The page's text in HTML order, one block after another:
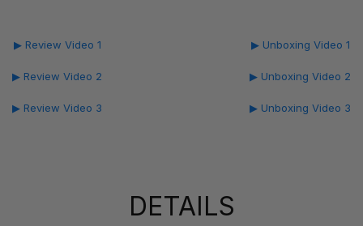
▶ Review Video 1
▶ Review Video 2
▶ Review Video 3
▶ Unboxing Video 1
▶ Unboxing Video 2
▶ Unboxing Video 3
DETAILS